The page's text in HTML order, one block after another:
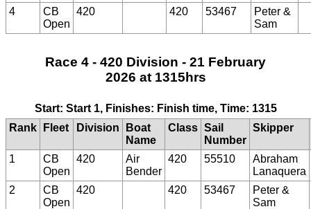
4
CB
Open
420 420 53467
Peter &
Sam
Race 4 - 420 Division - 21 February
2026 at 1315hrs
Start: Start 1, Finishes: Finish time, Time: 1315
Rank
Fleet Division
Boat
Name
Class Sail
Number
Skipper
1
CB
Open
420
Air
Bender
420 55510
Abraham
Lanaquera
2
CB
Open
420 420 53467
Peter &
Sam